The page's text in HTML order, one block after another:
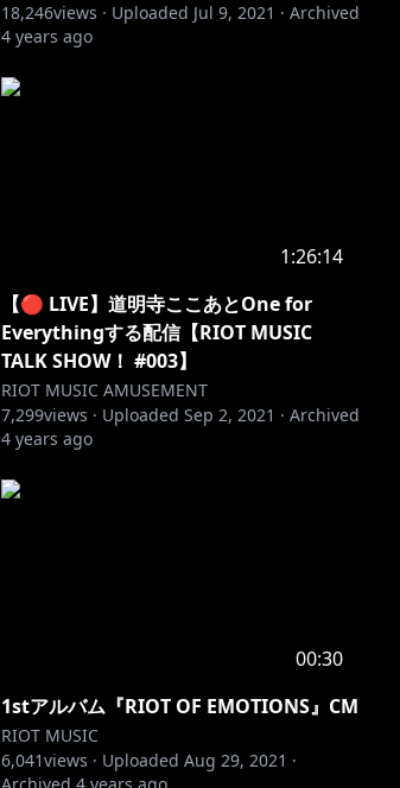
18,246views · Uploaded Jul 9, 2021 · Archived
4 years ago
1:26:14
【🔴 LIVE】道明寺ここあとOne for
Everythingする配信【RIOT MUSIC
TALK SHOW！ #003】
RIOT MUSIC AMUSEMENT
7,299views · Uploaded Sep 2, 2021 · Archived
4 years ago
00:30
1stアルバム『RIOT OF EMOTIONS』CM
RIOT MUSIC
6,041views · Uploaded Aug 29, 2021 ·